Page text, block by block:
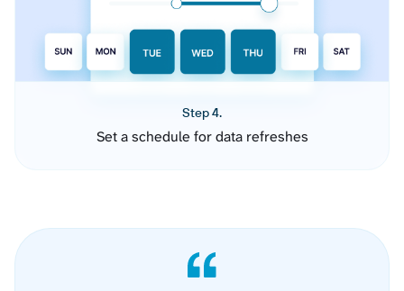
Step 4.
Set a schedule for data refreshes